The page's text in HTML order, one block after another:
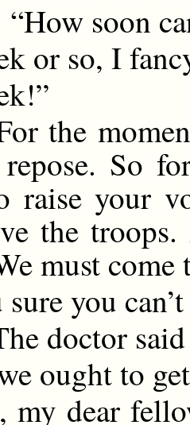
soon
or so, I
the
So
raise your
the
must
you
doctor
ought to
my dear